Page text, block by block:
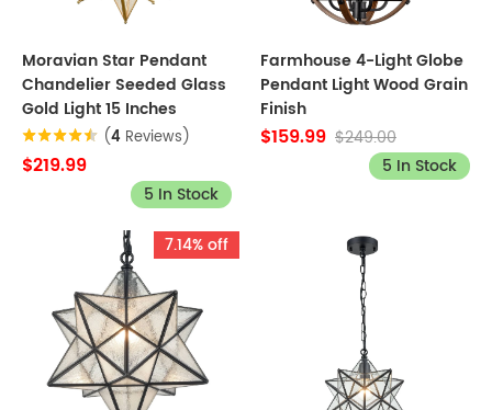
Moravian Star Pendant
Chandelier Seeded Glass
Gold Light 15 Inches
(4 Reviews)
$219.99
5 In Stock
Farmhouse 4-Light Globe
Pendant Light Wood Grain
Finish
$159.99 $249.00
5 In Stock
7.14% off